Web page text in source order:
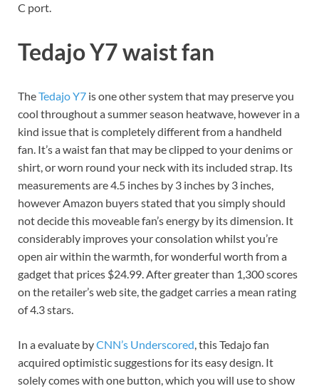
C port.
Tedajo Y7 waist fan
TheTedajo Y7 is one other system that may preserve you
cool throughout a summer season heatwave, however in a
kind issue that is completely different from a handheld
fan. It’s a waist fan that may be clipped to your denims or
shirt, or worn round your neck with its included strap. Its
measurements are 4.5 inches by 3 inches by 3 inches,
however Amazon buyers stated that you simply should
not decide this moveable fan’s energy by its dimension. It
considerably improves your consolation whilst you’re
open air within the warmth, for wonderful worth from a
gadget that prices $24.99. After greater than 1,300 scores
on the retailer’s web site, the gadget carries a mean rating
of 4.3 stars.
In a evaluate byCNN’s Underscored, this Tedajo fan
acquired optimistic suggestions for its easy design. It
solely comes with one button, which you will use to show